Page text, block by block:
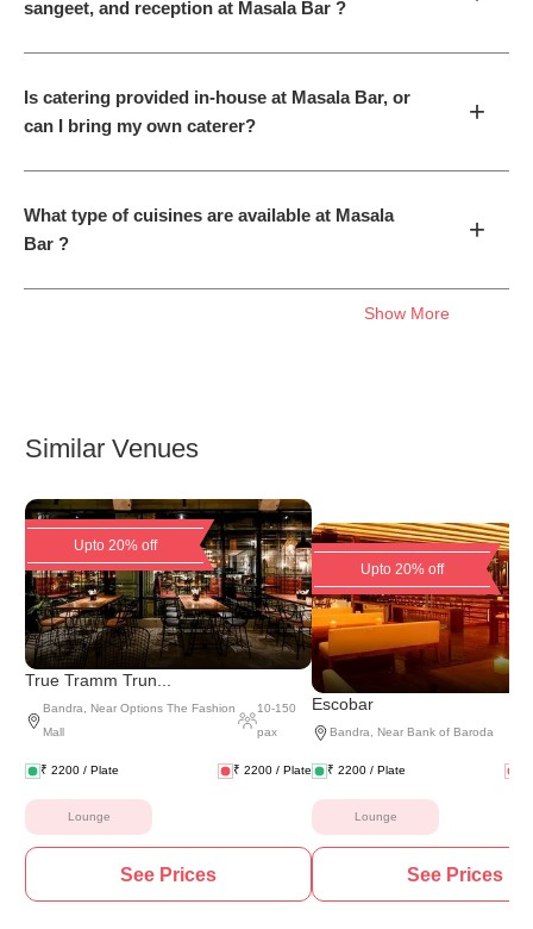
sangeet, and reception at Masala Bar ?
Is catering provided in-house at Masala Bar, or
can I bring my own caterer?
+
What type of cuisines are available at Masala
Bar ?
+
Show More
Similar Venues
Upto 20% off
True Tramm Trun...
Bandra, Near Options The Fashion
Mall
10-150
pax
₹ 2200 / Plate ₹ 2200 / Plate
Lounge
See Prices
Upto 20% off
Escobar
Bandra, Near Bank of Baroda
₹ 2200 / Plate
Lounge
See Prices